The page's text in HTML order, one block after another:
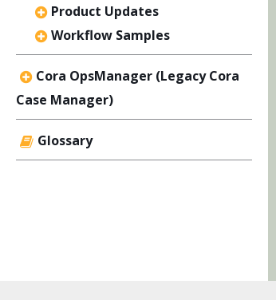
Product Updates
Workflow Samples
Cora OpsManager (Legacy Cora
Case Manager)
Glossary